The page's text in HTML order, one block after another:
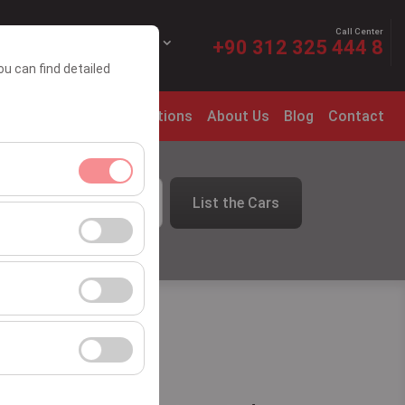
can find detailed
and basic
user behavior).
effectiveness of
Call Center
+90 312 325 444 8
Rental Conditions About Us Blog Contact
09:00 List the Cars